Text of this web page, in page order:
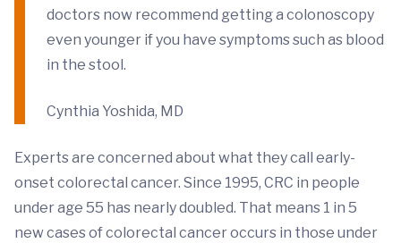
doctors now recommend getting a colonoscopy
even younger if you have symptoms such as blood
in the stool.
Cynthia Yoshida, MD
Experts are concerned about what they call early-
onset colorectal cancer. Since 1995, CRC in people
under age 55 has nearly doubled. That means 1 in 5
new cases of colorectal cancer occurs in those under